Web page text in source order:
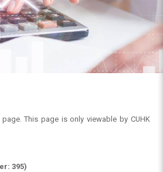
This page is only viewable by CUHK
395)